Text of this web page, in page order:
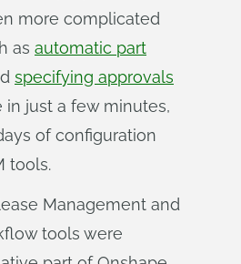
more complicated
as automatic part
specifying approvals
in just a few minutes,
of configuration
tools.
Management and
tools were